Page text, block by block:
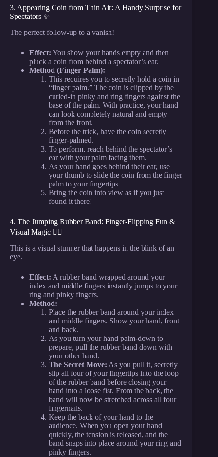
3. Appearing Coin from Thin Air: A Handy Surprise for
Spectators ✨
The perfect follow-up to a vanish!
Effect: You show your hands empty and then
pluck a coin from behind a spectator’s ear.
Method (Finger Palm):
This requires you to secretly hold a coin in
“finger palm.” The coin is clipped by the
curled-in pinky and ring fingers against the
base of the palm. With practice, your hand
can look completely natural and empty
from the front.
Before the trick, have the coin secretly
finger-palmed.
To perform, reach behind the spectator’s
ear with your palm facing them.
As your hand goes behind their ear, use
your thumb to slide the coin from the finger
palm to your fingertips.
Bring the coin into view as if you just
found it there!
4. The Jumping Rubber Band: Finger-Flipping Fun &
Visual Magic 🤸‍♂️
This is a visual stunner that happens in the blink of an
eye.
Effect: A rubber band wrapped around your
index and middle fingers instantly jumps to your
ring and pinky fingers.
Method:
Place the rubber band around your index
and middle fingers. Show your hand, front
and back.
As you turn your hand palm-down to
prepare, pull the rubber band down with
your other hand.
The Secret Move: As you pull it, secretly
slip all four of your fingertips into the loop
of the rubber band before closing your
hand into a loose fist. From the back, the
band will now be stretched across all four
fingernails.
Keep the back of your hand to the
audience. When you open your hand
quickly, the tension is released, and the
band snaps into place around your ring and
pinky fingers.